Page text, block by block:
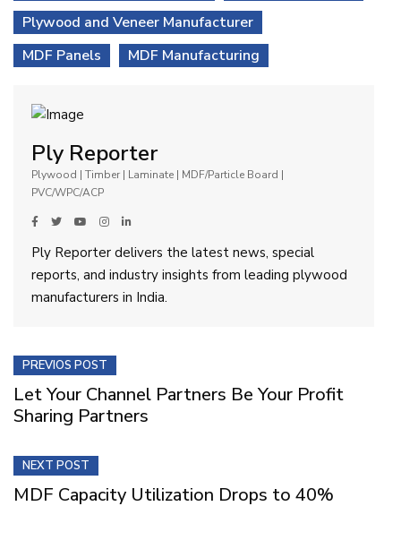
Plywood and Veneer Manufacturer
MDF Panels
MDF Manufacturing
Ply Reporter
Plywood | Timber | Laminate | MDF/Particle Board |
PVC/WPC/ACP
Ply Reporter delivers the latest news, special
reports, and industry insights from leading plywood
manufacturers in India.
PREVIOS POST
Let Your Channel Partners Be Your Profit
Sharing Partners
NEXT POST
MDF Capacity Utilization Drops to 40%